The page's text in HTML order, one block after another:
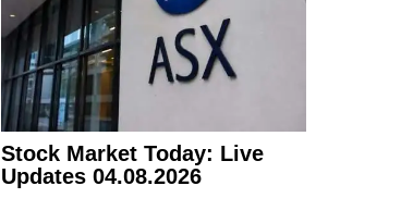
Stock Market Today: Live
Updates 04.08.2026